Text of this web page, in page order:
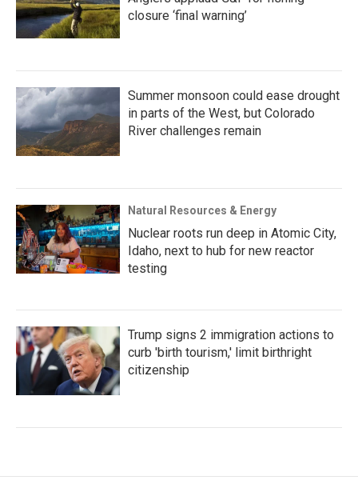
closure ‘final warning’
Summer monsoon could ease drought
in parts of the West, but Colorado
River challenges remain
Natural Resources & Energy
Nuclear roots run deep in Atomic City,
Idaho, next to hub for new reactor
testing
Trump signs 2 immigration actions to
curb 'birth tourism,' limit birthright
citizenship